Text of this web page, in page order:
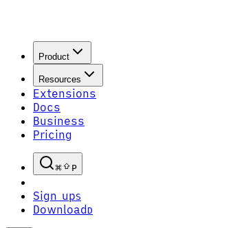
Product
Resources
Extensions
Docs
Business
Pricing
P
Sign upS
Download D